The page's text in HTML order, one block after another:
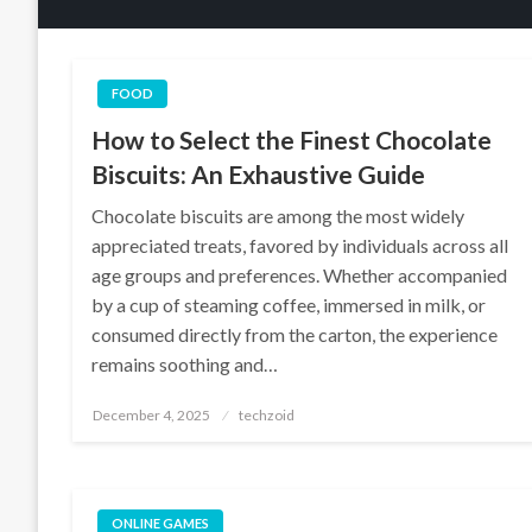
FOOD
How to Select the Finest Chocolate
Biscuits: An Exhaustive Guide
Chocolate biscuits are among the most widely
appreciated treats, favored by individuals across all
age groups and preferences. Whether accompanied
by a cup of steaming coffee, immersed in milk, or
consumed directly from the carton, the experience
remains soothing and…
Posted
December 4, 2025 techzoid
ONLINE GAMES